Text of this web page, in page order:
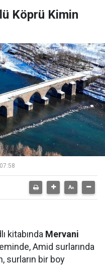
Köprü Kimin
kitabında Mervani
Amid surlarında
surların bir boy